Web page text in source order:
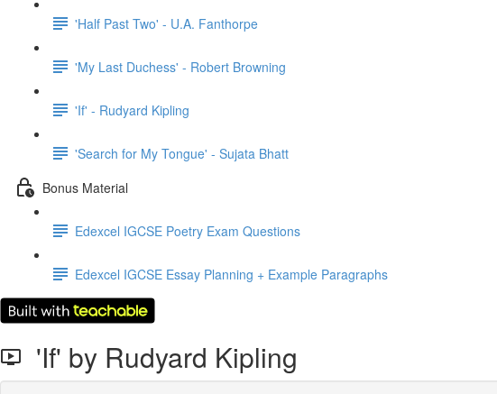
'Half Past Two' - U.A. Fanthorpe
'My Last Duchess' - Robert Browning
'If' - Rudyard Kipling
'Search for My Tongue' - Sujata Bhatt
Bonus Material
Edexcel IGCSE Poetry Exam Questions
Edexcel IGCSE Essay Planning + Example Paragraphs
'If' by Rudyard Kipling